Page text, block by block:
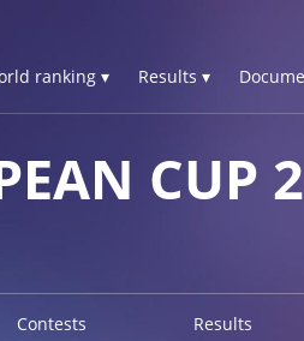
ranking ▾ Results ▾
CUP
Contests Results